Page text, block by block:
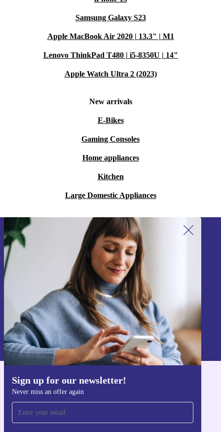
Samsung Galaxy S23
Apple MacBook Air 2020 | 13.3" | M1
Lenovo ThinkPad T480 | i5-8350U | 14"
Apple Watch Ultra 2 (2023)
New arrivals
E-Bikes
Gaming Consoles
Home appliances
Kitchen
Large Domestic Appliances
Sign up for our newsletter!
Never miss an offer again
Sign up for our newsletter!
Never miss an offer again.
Sign up
Information about the use of personal data can be found in our
Privacy policy
Get the refurbed app